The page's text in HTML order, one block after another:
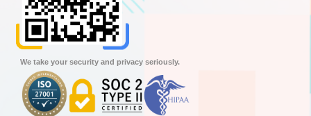
We take your security and privacy seriously.